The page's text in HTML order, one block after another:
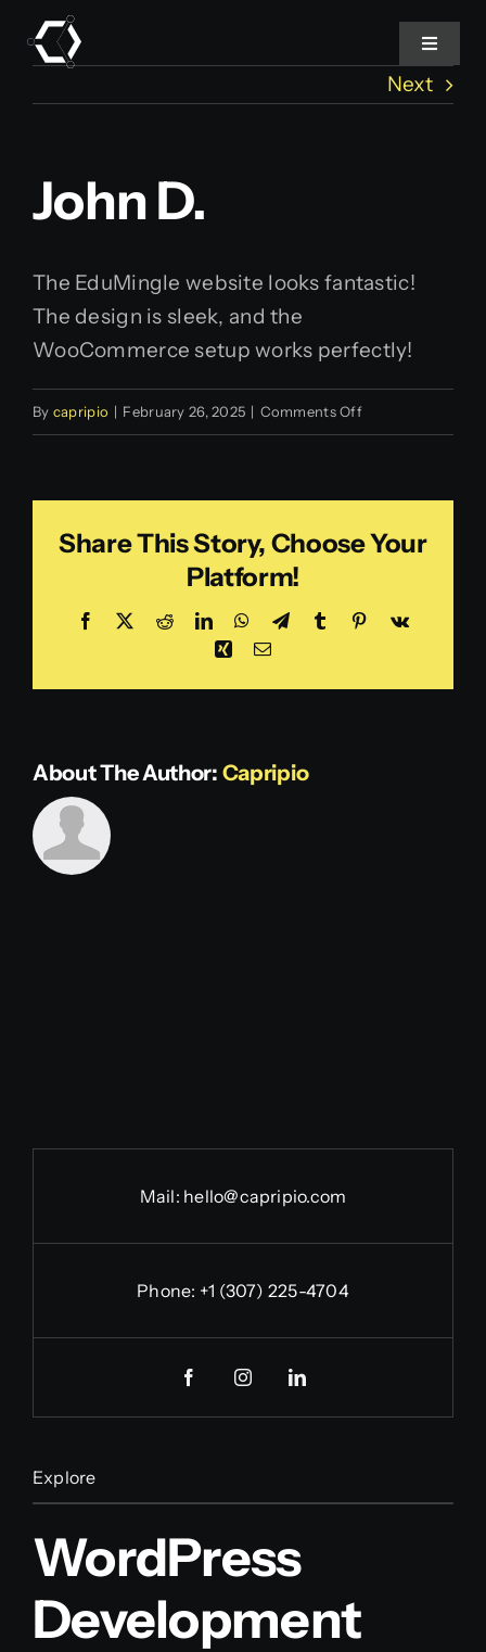
Toggle
About Us
Services
Products
Next
John D.
The EduMingle website looks fantastic!
The design is sleek, and the
WooCommerce setup works perfectly!
By capripio | February 26, 2025 | Comments Offon
Share This Story, Choose Your
Platform!
Facebook RedditLinkedInWhatsApp
TelegramTumblr Pinterest
Vk
XingEmail
About The Author: Capripio
Mail: hello@capripio.com
Phone: +1 (307) 225-4704
Explore
WordPress
Development